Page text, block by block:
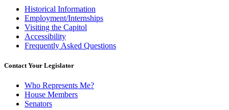
Historical Information
Employment/Internships
Visiting the Capitol
Accessibility
Frequently Asked Questions
Contact Your Legislator
Who Represents Me?
House Members
Senators